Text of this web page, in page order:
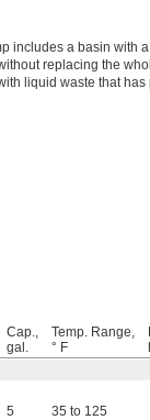
includes a basin with
replacing the
liquid waste that
Cap.,
gal.
Temp. Range,
° F
5 35 to 125